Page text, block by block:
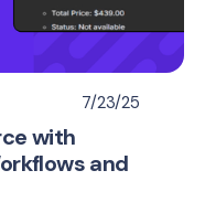
7/23/25
with
and